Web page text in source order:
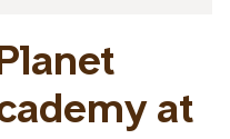
at